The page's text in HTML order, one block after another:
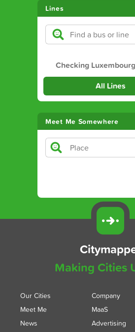
Lines
Checking
All Lines
Meet Me Somewhere
Making Cities
Our Cities
Meet Me
News
Company
MaaS
Advertising